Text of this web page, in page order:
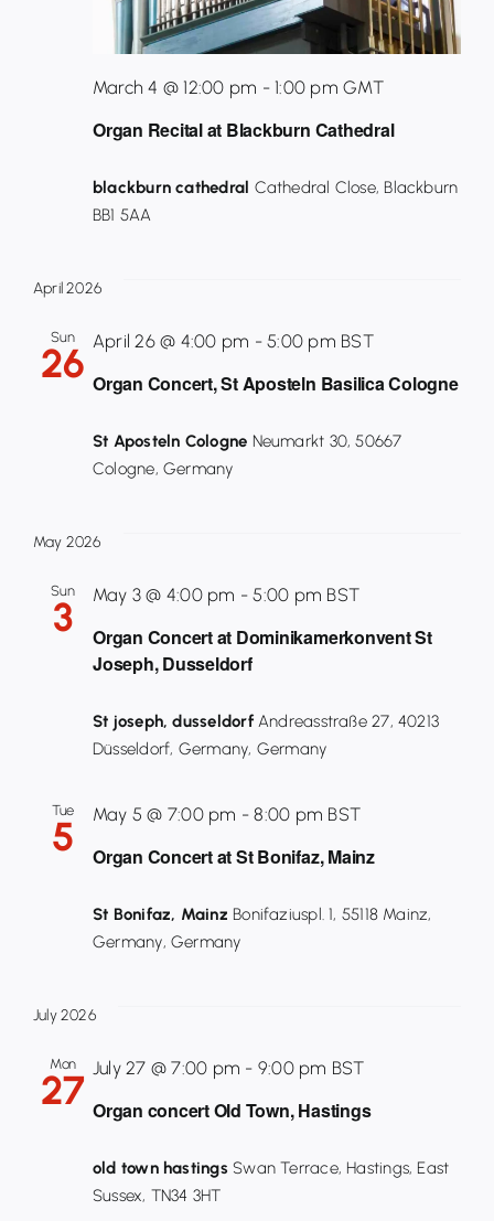
Organ Recital at Blackburn Cathedral
March 4 @ 12:00 pm - 1:00 pm GMT
blackburn cathedral Cathedral Close, Blackburn
BB1 5AA
April 2026
Sun
26 Organ Concert, St Aposteln Basilica Cologne
April 26 @ 4:00 pm -5:00 pm BST
St Aposteln Cologne Neumarkt 30, 50667
Cologne, Germany
May 2026
Sun
3
Organ Concert at Dominikamerkonvent St
Joseph, Dusseldorf
May 3 @ 4:00 pm -5:00 pm BST
St joseph, dusseldorf Andreasstraße 27, 40213
Düsseldorf, Germany, Germany
Tue
5 Organ Concert at St Bonifaz, Mainz
May 5 @ 7:00 pm -8:00 pm BST
St Bonifaz, Mainz Bonifaziuspl. 1, 55118 Mainz,
Germany, Germany
July 2026
Mon
27 Organ concert Old Town, Hastings
July 27 @ 7:00 pm - 9:00 pm BST
old town hastingsSwan Terrace, Hastings, East
Sussex, TN34 3HT